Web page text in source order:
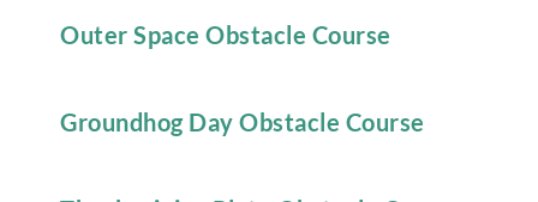
Outer Space Obstacle Course
Groundhog Day Obstacle Course